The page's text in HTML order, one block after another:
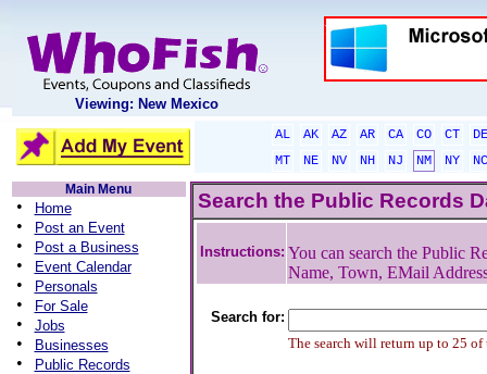
Viewing: New Mexico
AL AK AZ AR CA CO CT
DE
MT
NE NV NH NJ NM NY
NC
Main Menu
• Home
• Post an Event
• Post a Business
• Event Calendar
• Personals
• For Sale
• Jobs
• Businesses
• Public Records
Search the Public Records
Instructions: You can search the Public
Name, Town, EMail
Search for:
The search will return up to 25 of